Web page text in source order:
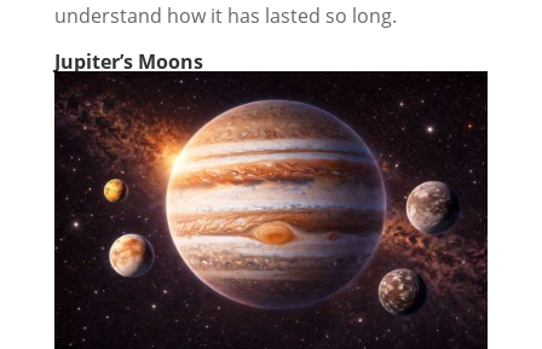
understand how it has lasted so long.
Jupiter’s Moons